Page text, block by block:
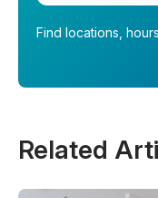
Find locations,
Related